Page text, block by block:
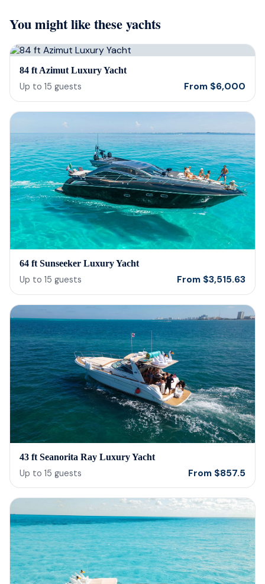
they were sensitive to the occasion. If
memorialize a love one. Look no further.
us
You might like these yachts
84 ft Azimut Luxury Yacht
Up to 15 guests From $6,000
64 ft Sunseeker Luxury Yacht
Up to 15 guests From $3,515.63
43 ft Seanorita Ray Luxury Yacht
Up to 15 guests From $857.5